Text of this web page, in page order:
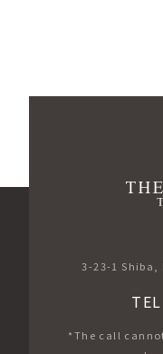
3-23-1
*The call